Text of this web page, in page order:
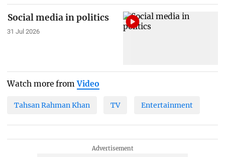
Social media in politics
31 Jul 2026
Watch more fromVideo
Tahsan Rahman Khan TV Entertainment